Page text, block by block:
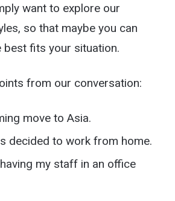
want to explore our
so that maybe you can
best fits your situation.
from our conversation:
move to Asia.
decided to work from home.
my staff in an office